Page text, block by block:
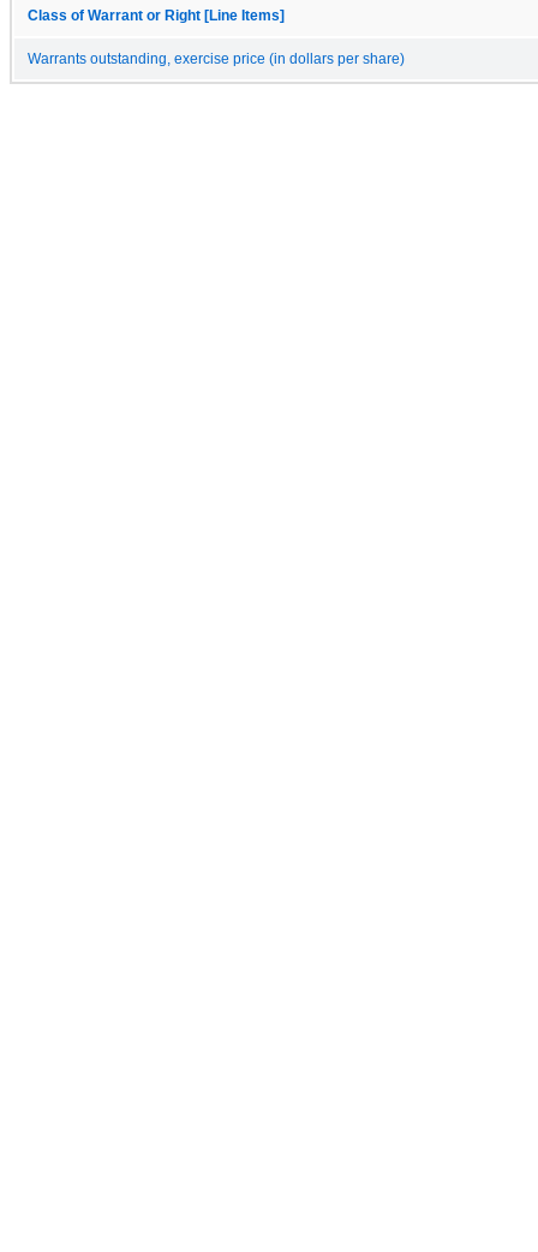
Class of Warrant or Right [Line Items]
Warrants outstanding, exercise price (in dollars per share)